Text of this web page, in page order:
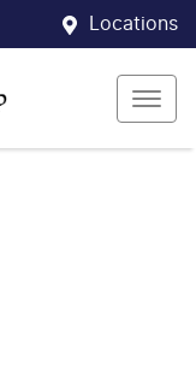
Locations